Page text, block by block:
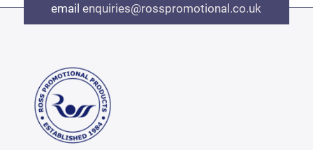
emailenquiries@rosspromotional.co.uk